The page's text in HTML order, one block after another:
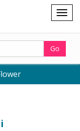
Shopping
cart
Go